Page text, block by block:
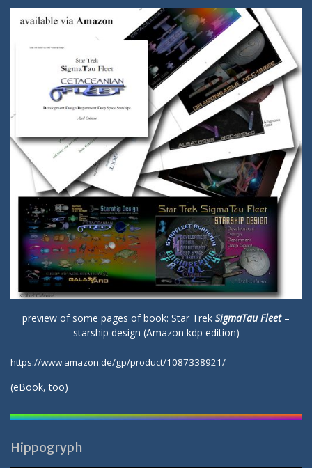
preview of some pages of book: Star Trek SigmaTau Fleet–
starship design (Amazon kdp edition)
https://www.amazon.de/gp/product/1087338921/
(eBook, too)
Hippogryph